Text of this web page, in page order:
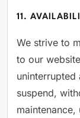
11.
We strive to
to our
uninterrupted
suspend,